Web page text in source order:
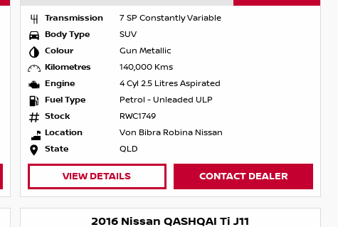
Transmission
7 SP Constantly Variable
Body Type
SUV
Colour
Gun Metallic
Kilometres
140,000 Kms
Engine
4 Cyl 2.5 Litres Aspirated
Fuel Type
Petrol - Unleaded ULP
Stock
RWC1749
Location
Von Bibra Robina Nissan
State
QLD
VIEW DETAILS CONTACT DEALER
2016 Nissan QASHQAI Ti J11